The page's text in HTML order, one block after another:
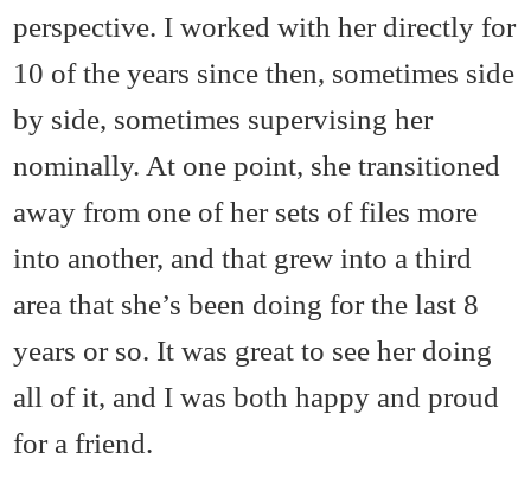
perspective. I worked with her directly for
10 of the years since then, sometimes side
by side, sometimes supervising her
nominally. At one point, she transitioned
away from one of her sets of files more
into another, and that grew into a third
area that she’s been doing for the last 8
years or so. It was great to see her doing
all of it, and I was both happy and proud
for a friend.